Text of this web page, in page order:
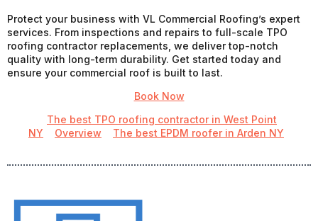
Protect your business with VL Commercial Roofing’s expert
services. From inspections and repairs to full-scale TPO
roofing contractor replacements, we deliver top-notch
quality with long-term durability. Get started today and
ensure your commercial roof is built to last.
Book Now
The best TPO roofing contractor in West Point
NY
Overview The best EPDM roofer in Arden NY